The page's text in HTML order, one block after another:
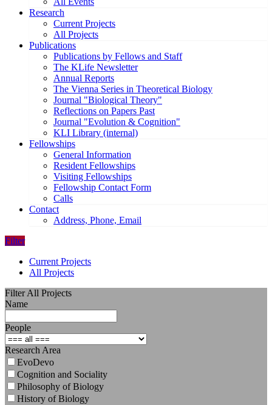
Research
Current Projects
All Projects
Publications
Publications by Fellows and Staff
The KLife Newsletter
Annual Reports
The Vienna Series in Theoretical Biology
Journal "Biological Theory"
Reflections on Papers Past
Journal "Evolution & Cognition"
KLI Library (internal)
Fellowships
General Information
Resident Fellowships
Visiting Fellowships
Fellowship Contact Form
Calls
Contact
Address, Phone, Email
Filter
Current Projects
All Projects
Filter All Projects
Name
People
Research Area
EvoDevo
Cognition and Sociality
Philosophy of Biology
History of Biology